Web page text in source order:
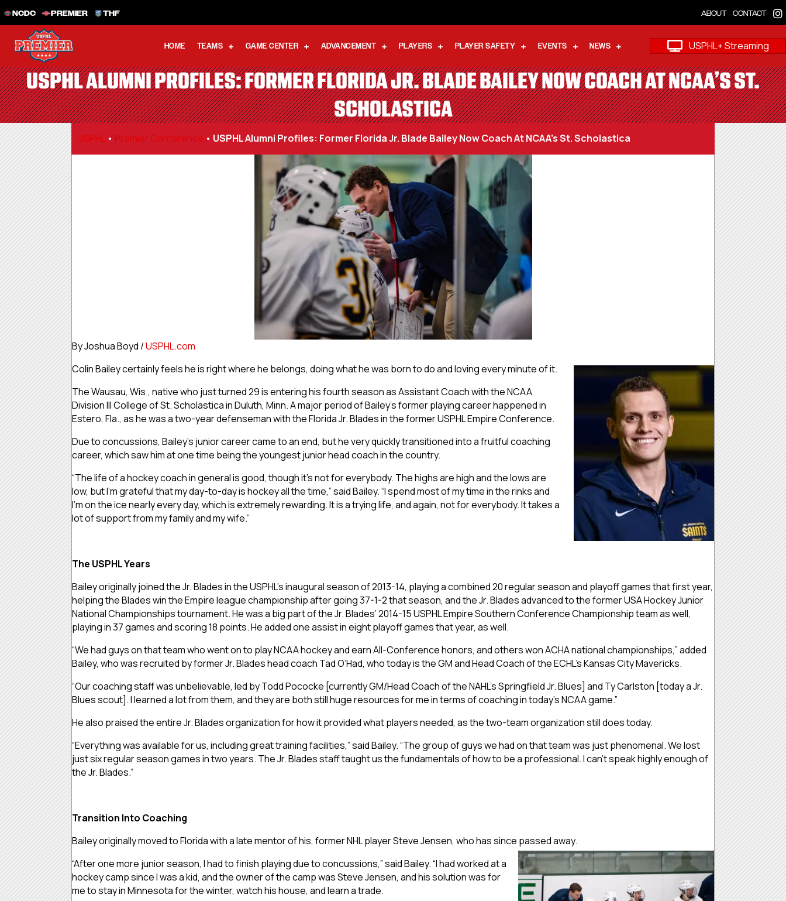
NCDC PREMIER THF ABOUT CONTACT
HOME TEAMS GAME CENTER ADVANCEMENT PLAYERS PLAYER SAFETY EVENTS NEWS USPHL+ Streaming
USPHL ALUMNI PROFILES: FORMER FLORIDA JR. BLADE BAILEY NOW COACH AT NCAA’S ST.
SCHOLASTICA
USPHL • Premier Conference • USPHL Alumni Profiles: Former Florida Jr. Blade Bailey Now Coach At NCAA’s St. Scholastica
By Joshua Boyd /USPHL.com
Colin Bailey certainly feels he is right where he belongs, doing what he was born to do and loving every minute of it.
The Wausau, Wis., native who just turned 29 is entering his fourth season as Assistant Coach with the NCAA
Division III College of St. Scholastica in Duluth, Minn. A major period of Bailey’s former playing career happened in
Estero, Fla., as he was a two-year defenseman with the Florida Jr. Blades in the former USPHL Empire Conference.
Due to concussions, Bailey’s junior career came to an end, but he very quickly transitioned into a fruitful coaching
career, which saw him at one time being the youngest junior head coach in the country.
“The life of a hockey coach in general is good, though it’s not for everybody. The highs are high and the lows are
low, but I’m grateful that my day-to-day is hockey all the time,” said Bailey. “I spend most of my time in the rinks and
I’m on the ice nearly every day, which is extremely rewarding. It is a trying life, and again, not for everybody. It takes a
lot of support from my family and my wife.”
The USPHL Years
Bailey originally joined the Jr. Blades in the USPHL’s inaugural season of 2013-14, playing a combined 20 regular season and playoff games that first year,
helping the Blades win the Empire league championship after going 37-1-2 that season, and the Jr. Blades advanced to the former USA Hockey Junior
National Championships tournament. He was a big part of the Jr. Blades’ 2014-15 USPHL Empire Southern Conference Championship team as well,
playing in 37 games and scoring 18 points. He added one assist in eight playoff games that year, as well.
“We had guys on that team who went on to play NCAA hockey and earn All-Conference honors, and others won ACHA national championships,” added
Bailey, who was recruited by former Jr. Blades head coach Tad O’Had, who today is the GM and Head Coach of the ECHL’s Kansas City Mavericks.
“Our coaching staff was unbelievable, led by Todd Pococke [currently GM/Head Coach of the NAHL’s Springfield Jr. Blues] and Ty Carlston [today a Jr.
Blues scout]. I learned a lot from them, and they are both still huge resources for me in terms of coaching in today’s NCAA game.”
He also praised the entire Jr. Blades organization for how it provided what players needed, as the two-team organization still does today.
“Everything was available for us, including great training facilities,” said Bailey. “The group of guys we had on that team was just phenomenal. We lost
just six regular season games in two years. The Jr. Blades staff taught us the fundamentals of how to be a professional. I can’t speak highly enough of
the Jr. Blades.”
Transition Into Coaching
Bailey originally moved to Florida with a late mentor of his, former NHL player Steve Jensen, who has since passed away.
“After one more junior season, I had to finish playing due to concussions,” said Bailey. “I had worked at a
hockey camp since I was a kid, and the owner of the camp was Steve Jensen, and his solution was for
me to stay in Minnesota for the winter, watch his house, and learn a trade.